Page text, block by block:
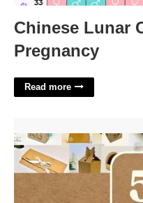
Chinese Lunar
Pregnancy
Read more